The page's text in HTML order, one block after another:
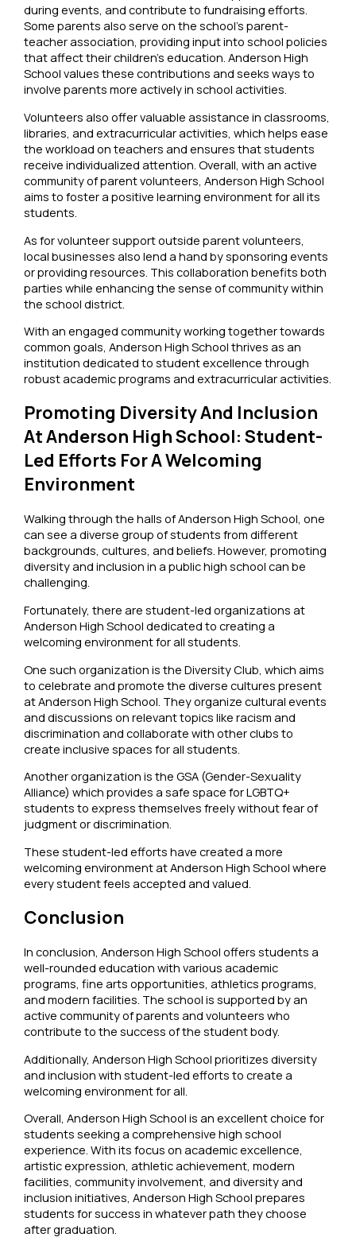
during events, and contribute to fundraising efforts.
Some parents also serve on the school’s parent-
teacher association, providing input into school policies
that affect their children’s education. Anderson High
School values these contributions and seeks ways to
involve parents more actively in school activities.
Volunteers also offer valuable assistance in classrooms,
libraries, and extracurricular activities, which helps ease
the workload on teachers and ensures that students
receive individualized attention. Overall, with an active
community of parent volunteers, Anderson High School
aims to foster a positive learning environment for all its
students.
As for volunteer support outside parent volunteers,
local businesses also lend a hand by sponsoring events
or providing resources. This collaboration benefits both
parties while enhancing the sense of community within
the school district.
With an engaged community working together towards
common goals, Anderson High School thrives as an
institution dedicated to student excellence through
robust academic programs and extracurricular activities.
Promoting Diversity And Inclusion
At Anderson High School: Student-
Led Efforts For A Welcoming
Environment
Walking through the halls of Anderson High School, one
can see a diverse group of students from different
backgrounds, cultures, and beliefs. However, promoting
diversity and inclusion in a public high school can be
challenging.
Fortunately, there are student-led organizations at
Anderson High School dedicated to creating a
welcoming environment for all students.
One such organization is the Diversity Club, which aims
to celebrate and promote the diverse cultures present
at Anderson High School. They organize cultural events
and discussions on relevant topics like racism and
discrimination and collaborate with other clubs to
create inclusive spaces for all students.
Another organization is the GSA (Gender-Sexuality
Alliance) which provides a safe space for LGBTQ+
students to express themselves freely without fear of
judgment or discrimination.
These student-led efforts have created a more
welcoming environment at Anderson High School where
every student feels accepted and valued.
Conclusion
In conclusion, Anderson High School offers students a
well-rounded education with various academic
programs, fine arts opportunities, athletics programs,
and modern facilities. The school is supported by an
active community of parents and volunteers who
contribute to the success of the student body.
Additionally, Anderson High School prioritizes diversity
and inclusion with student-led efforts to create a
welcoming environment for all.
Overall, Anderson High School is an excellent choice for
students seeking a comprehensive high school
experience. With its focus on academic excellence,
artistic expression, athletic achievement, modern
facilities, community involvement, and diversity and
inclusion initiatives, Anderson High School prepares
students for success in whatever path they choose
after graduation.